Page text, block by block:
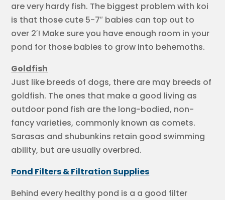
are very hardy fish. The biggest problem with koi
is that those cute 5-7″ babies can top out to
over 2′! Make sure you have enough room in your
pond for those babies to grow into behemoths.
Goldfish
Just like breeds of dogs, there are may breeds of
goldfish. The ones that make a good living as
outdoor pond fish are the long-bodied, non-
fancy varieties, commonly known as comets.
Sarasas and shubunkins retain good swimming
ability, but are usually overbred.
Pond Filters & Filtration Supplies
Behind every healthy pond is a a good filter